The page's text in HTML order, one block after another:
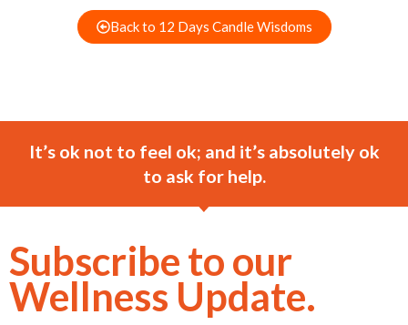
Back to 12 Days Candle Wisdoms
It’s ok not to feel ok; and it’s absolutely ok
to ask for help.
Subscribe to our
Wellness Update.